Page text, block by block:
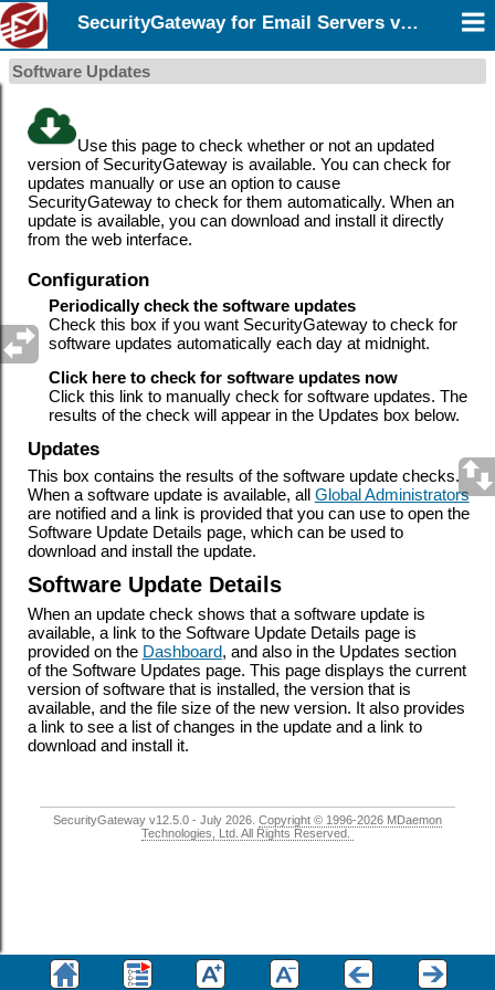
SecurityGateway for Email Servers v12.5
Software Updates
Use this page to check whether or not an updated
version of SecurityGateway is available. You can check for
updates manually or use an option to cause
SecurityGateway to check for them automatically. When an
update is available, you can download and install it directly
from the web interface.
Configuration
Periodically check the software updates
Check this box if you want SecurityGateway to check for
software updates automatically each day at midnight.
Click here to check for software updates now
Click this link to manually check for software updates. The
results of the check will appear in the Updates box below.
Updates
This box contains the results of the software update checks.
When a software update is available, all Global Administrators
are notified and a link is provided that you can use to open the
Software Update Details page, which can be used to
download and install the update.
Software Update Details
When an update check shows that a software update is
available, a link to the Software Update Details page is
provided on the Dashboard, and also in the Updates section
of the Software Updates page. This page displays the current
version of software that is installed, the version that is
available, and the file size of the new version. It also provides
a link to see a list of changes in the update and a link to
download and install it.
SecurityGateway v12.5.0 - July 2026. Copyright © 1996-2026 MDaemon
Technologies, Ltd. All Rights Reserved.